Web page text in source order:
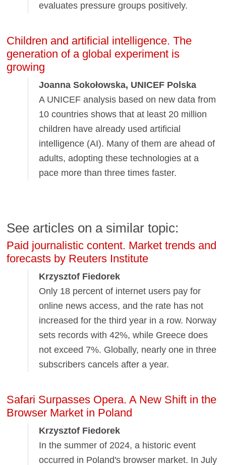
evaluates pressure groups positively.
Children and artificial intelligence. The
generation of a global experiment is
growing
Joanna Sokołowska, UNICEF Polska
A UNICEF analysis based on new data from
10 countries shows that at least 20 million
children have already used artificial
intelligence (AI). Many of them are ahead of
adults, adopting these technologies at a
pace more than three times faster.
See articles on a similar topic:
Paid journalistic content. Market trends and
forecasts by Reuters Institute
Krzysztof Fiedorek
Only 18 percent of internet users pay for
online news access, and the rate has not
increased for the third year in a row. Norway
sets records with 42%, while Greece does
not exceed 7%. Globally, nearly one in three
subscribers cancels after a year.
Safari Surpasses Opera. A New Shift in the
Browser Market in Poland
Krzysztof Fiedorek
In the summer of 2024, a historic event
occurred in Poland's browser market. In July